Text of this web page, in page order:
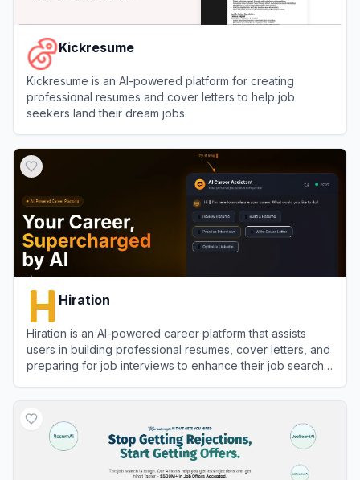
Kickresume
Kickresume is an AI-powered platform for creating
professional resumes and cover letters to help job
seekers land their dream jobs.
Hiration
Hiration is an AI-powered career platform that assists
users in building professional resumes, cover letters, and
preparing for job interviews to enhance their job search